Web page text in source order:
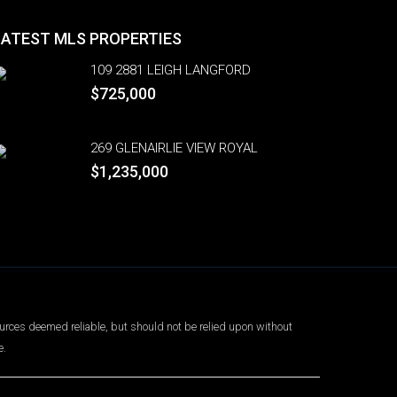
MLS PROPERTIES
109 2881 LEIGH LANGFORD
$725,000
269 GLENAIRLIE VIEW ROYAL
$1,235,000
deemed reliable, but should not be relied upon without